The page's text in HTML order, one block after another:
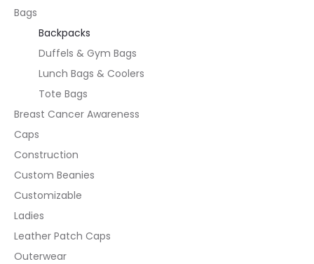
Bags
Backpacks
Duffels & Gym Bags
Lunch Bags & Coolers
Tote Bags
Breast Cancer Awareness
Caps
Construction
Custom Beanies
Customizable
Ladies
Leather Patch Caps
Outerwear